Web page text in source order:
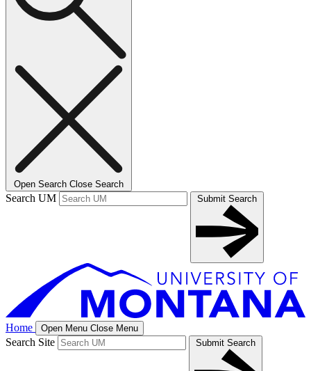
Open Search Close Search
Search UM Submit Search
Home Open Menu Close Menu
Search Site Submit Search